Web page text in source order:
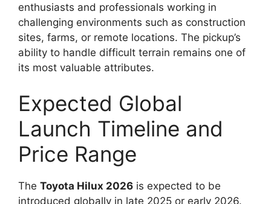
enthusiasts and professionals working in
challenging environments such as construction
sites, farms, or remote locations. The pickup’s
ability to handle difficult terrain remains one of
its most valuable attributes.
Expected Global
Launch Timeline and
Price Range
The Toyota Hilux 2026 is expected to be
introduced globally in late 2025 or early 2026.